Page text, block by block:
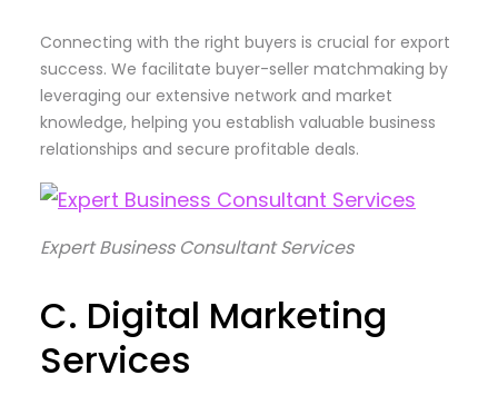
Connecting with the right buyers is crucial for export
success. We facilitate buyer-seller matchmaking by
leveraging our extensive network and market
knowledge, helping you establish valuable business
relationships and secure profitable deals.
Expert Business Consultant Services
C. Digital Marketing
Services